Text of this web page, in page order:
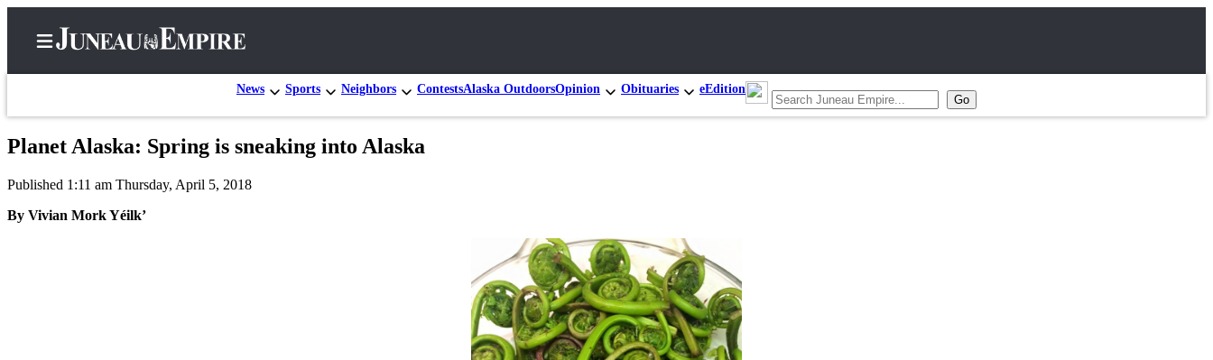
News Sports Neighbors ContestsAlaska OutdoorsOpinion Obituaries eEdition
Center
Planet Alaska: Spring is sneaking into Alaska
Published 1:11 am Thursday, April 5, 2018
By Vivian Mork Yéilk’